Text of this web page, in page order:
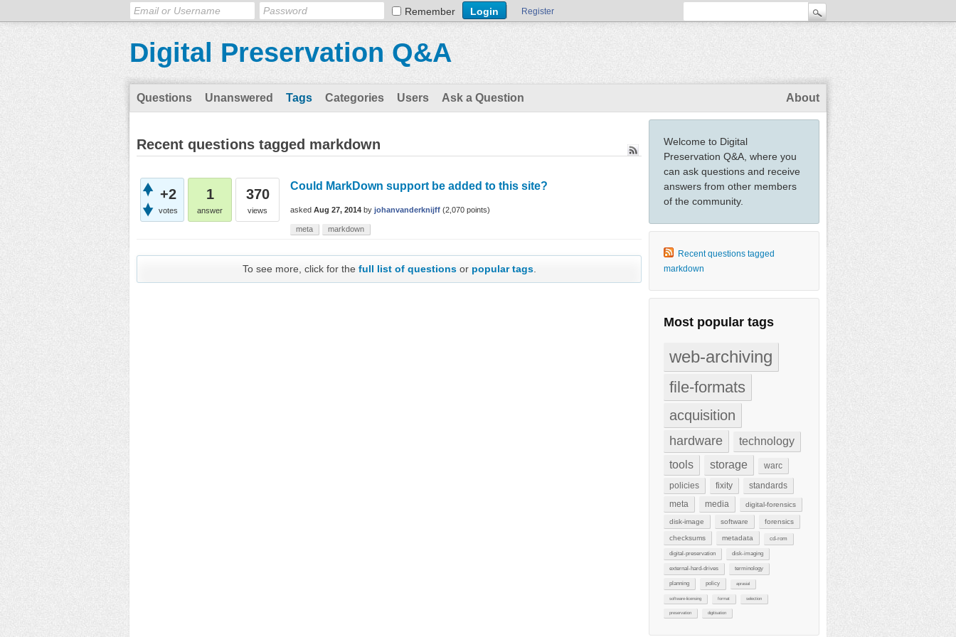
Remember Register
Digital Preservation Q&A
Questions Unanswered Tags Categories Users Ask a Question About
Welcome to Digital
Preservation Q&A, where you
can ask questions and receive
answers from other members
of the community.
Recent questions tagged
markdown
Most popular tags
web-archiving
file-formats
acquisition
hardware
technology
tools
storage
warc
policies
fixity
standards
meta
media digital-forensics
disk-image software forensics
checksums metadata cd-rom
digital-preservation disk-imaging
external-hard-drives terminology
planning policy aprasial
software-licensing format selection
preservation digitisation
Recent questions tagged markdown
+2
votes
1
answer
370
views
Could MarkDown support be added to this site?
asked Aug 27, 2014 by johanvanderknijff (2,070 points)
meta markdown
To see more, click for the full list of questionsor popular tags.